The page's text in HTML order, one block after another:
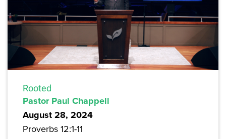
Rooted
Pastor Paul Chappell
August 28, 2024
Proverbs 12:1-11